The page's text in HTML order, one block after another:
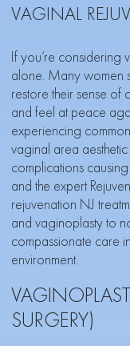
VAGINAL
If you’re considering
alone. Many women
restore their sense of
and feel at peace
experiencing
vaginal area
complications
and the expert
rejuvenation NJ
and vaginoplasty to
compassionate care
environment.
SURGERY)